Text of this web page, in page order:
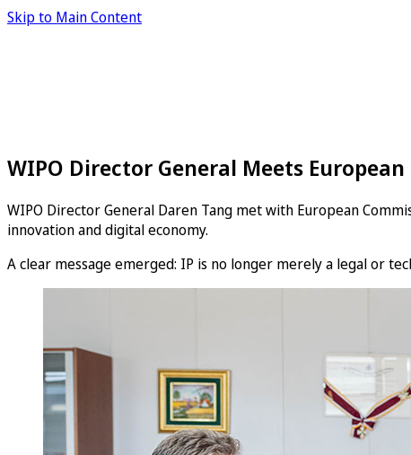
Skip to Main Content
WIPO Director General Meets
WIPO Director General Daren Tang met with European
innovation and digital economy.
A clear message emerged: IP is no longer merely a legal or